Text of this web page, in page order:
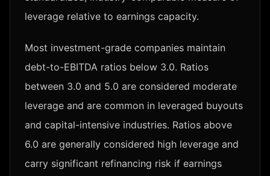
leverage relative to earnings capacity.
Most investment-grade companies maintain
debt-to-EBITDA ratios below 3.0. Ratios
between 3.0 and 5.0 are considered moderate
leverage and are common in leveraged buyouts
and capital-intensive industries. Ratios above
6.0 are generally considered high leverage and
carry significant refinancing risk if earnings